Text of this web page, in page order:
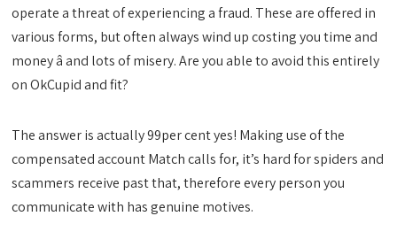
operate a threat of experiencing a fraud. These are offered in
various forms, but often always wind up costing you time and
money â and lots of misery. Are you able to avoid this entirely
on OkCupid and fit?
The answer is actually 99per cent yes! Making use of the
compensated account Match calls for, it’s hard for spiders and
scammers receive past that, therefore every person you
communicate with has genuine motives.